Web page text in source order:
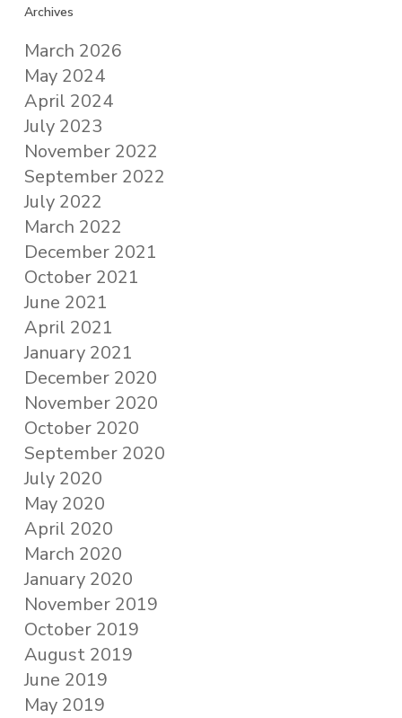
Archives
March 2026
May 2024
April 2024
July 2023
November 2022
September 2022
July 2022
March 2022
December 2021
October 2021
June 2021
April 2021
January 2021
December 2020
November 2020
October 2020
September 2020
July 2020
May 2020
April 2020
March 2020
January 2020
November 2019
October 2019
August 2019
June 2019
May 2019